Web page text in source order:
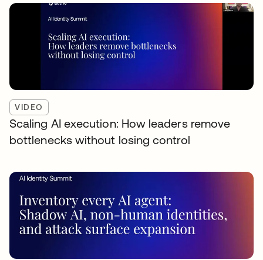
VIDEO
Scaling AI execution: How leaders remove
bottlenecks without losing control